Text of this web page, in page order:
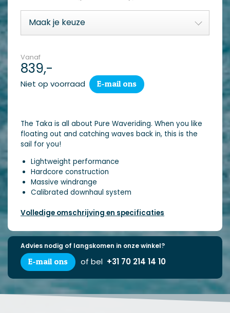
Vanaf
839,-
Niet op voorraad E-mail ons
The Taka is all about Pure Waveriding. When you like
floating out and catching waves back in, this is the
sail for you!
Lightweight performance
Hardcore construction
Massive windrange
Calibrated downhaul system
Volledige omschrijving en specificaties
Advies nodig of langskomen in onze winkel?
E-mail ons of bel +31 70 214 14 10